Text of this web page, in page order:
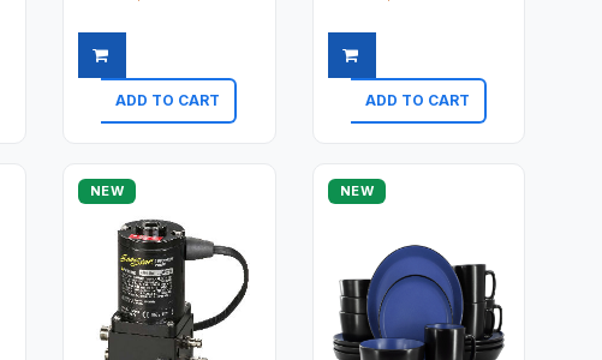
ADD TO CART
Quick view
ADD TO CART
Quick view
NEW NEW